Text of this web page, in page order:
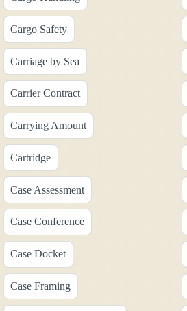
Cargo Safety
Carriage by Sea
Carrier Contract
Carrying Amount
Cartridge
Case Assessment
Case Conference
Case Docket
Case Framing